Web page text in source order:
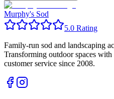
Murphy's Sod
5.0 Rating
Family-run sod and landscaping
Transforming outdoor spaces
customer service since 2008.